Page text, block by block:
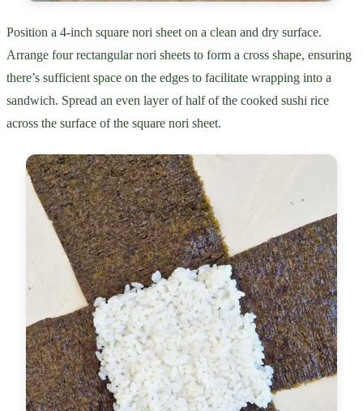
Position a 4-inch square nori sheet on a clean and dry surface.
Arrange four rectangular nori sheets to form a cross shape, ensuring
there’s sufficient space on the edges to facilitate wrapping into a
sandwich. Spread an even layer of half of the cooked sushi rice
across the surface of the square nori sheet.